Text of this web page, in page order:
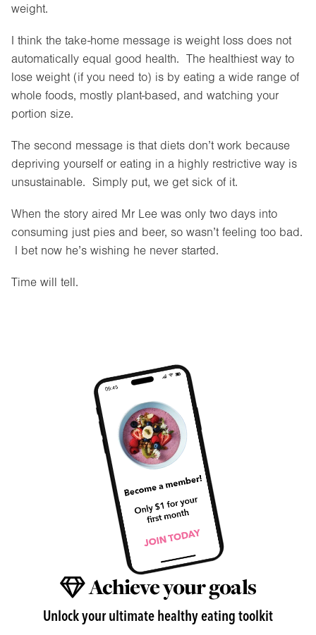
weight.
I think the take-home message is weight loss does not
automatically equal good health. The healthiest way to
lose weight (if you need to) is by eating a wide range of
whole foods, mostly plant-based, and watching your
portion size.
The second message is that diets don’t work because
depriving yourself or eating in a highly restrictive way is
unsustainable. Simply put, we get sick of it.
When the story aired Mr Lee was only two days into
consuming just pies and beer, so wasn’t feeling too bad.
I bet now he’s wishing he never started.
Time will tell.
Achieve your goals
Unlock your ultimate healthy eating toolkit